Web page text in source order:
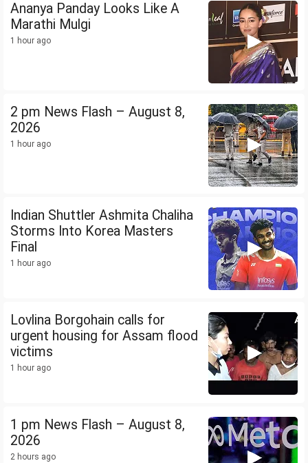
Ananya Panday Looks Like A
Marathi Mulgi
1 hour ago
2 pm News Flash – August 8,
2026
1 hour ago
Indian Shuttler Ashmita Chaliha
Storms Into Korea Masters
Final
1 hour ago
Lovlina Borgohain calls for
urgent housing for Assam flood
victims
1 hour ago
1 pm News Flash – August 8,
2026
2 hours ago